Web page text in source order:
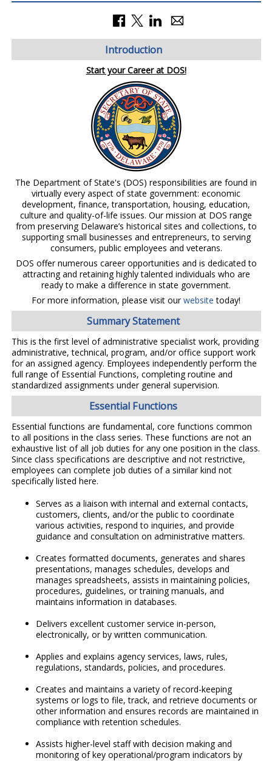
Introduction
Start your Career at DOS!
The Department of State's (DOS) responsibilities are found in
virtually every aspect of state government: economic
development, finance, transportation, housing, education,
culture and quality-of-life issues. Our mission at DOS range
from preserving Delaware’s historical sites and collections, to
supporting small businesses and entrepreneurs, to serving
consumers, public employees and veterans.
DOS offer numerous career opportunities and is dedicated to
attracting and retaining highly talented individuals who are
ready to make a difference in state government.
For more information, please visit ourwebsite today!
Summary Statement
This is the first level of administrative specialist work, providing
administrative, technical, program, and/or office support work
for an assigned agency. Employees independently perform the
full range of Essential Functions, completing routine and
standardized assignments under general supervision.
Essential Functions
Essential functions are fundamental, core functions common
to all positions in the class series. These functions are not an
exhaustive list of all job duties for any one position in the class.
Since class specifications are descriptive and not restrictive,
employees can complete job duties of a similar kind not
specifically listed here.
Serves as a liaison with internal and external contacts,
customers, clients, and/or the public to coordinate
various activities, respond to inquiries, and provide
guidance and consultation on administrative matters.
Creates formatted documents, generates and shares
presentations, manages schedules, develops and
manages spreadsheets, assists in maintaining policies,
procedures, guidelines, or training manuals, and
maintains information in databases.
Delivers excellent customer service in-person,
electronically, or by written communication.
Applies and explains agency services, laws, rules,
regulations, standards, policies, and procedures.
Creates and maintains a variety of record-keeping
systems or logs to file, track, and retrieve documents or
other information and ensures records are maintained in
compliance with retention schedules.
Assists higher-level staff with decision making and
monitoring of key operational/program indicators by